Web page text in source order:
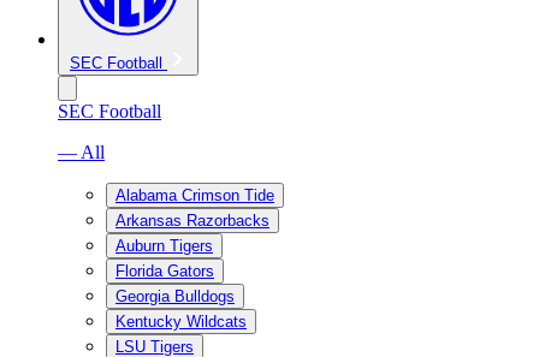
SEC Football
SEC Football
— All
Alabama Crimson Tide
Arkansas Razorbacks
Auburn Tigers
Florida Gators
Georgia Bulldogs
Kentucky Wildcats
LSU Tigers